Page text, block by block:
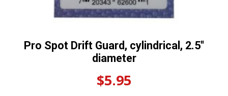
Pro Spot Drift Guard, cylindrical, 2.5″
diameter
$5.95